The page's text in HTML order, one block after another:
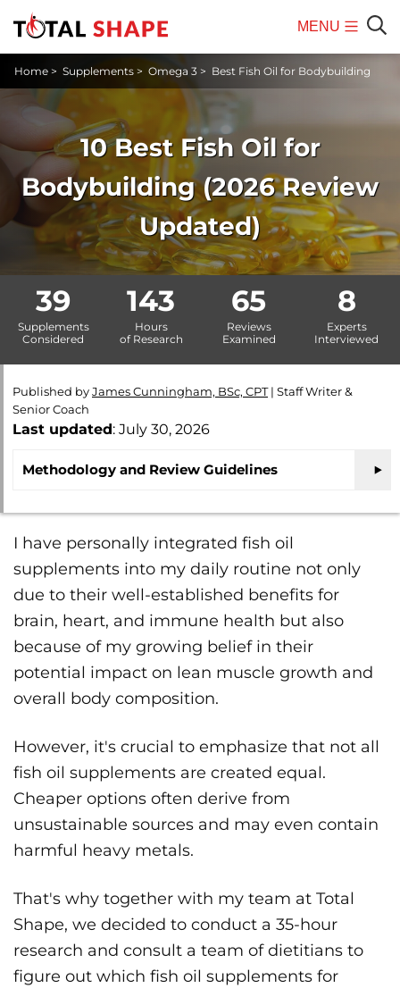
MENU
Mobile
Menu
Home > Supplements > Omega 3 > Best Fish Oil for Bodybuilding
10 Best Fish Oil for
Bodybuilding (2026 Review
Updated)
39
Supplements
Considered
143
Hours
of Research
65
Reviews
Examined
8
Experts
Interviewed
Published byJames Cunningham, BSc, CPT| Staff Writer &
Senior Coach
Last updated: July 30, 2026
Methodology and Review Guidelines
I have personally integrated fish oil
supplements into my daily routine not only
due to their well-established benefits for
brain, heart, and immune health but also
because of my growing belief in their
potential impact on lean muscle growth and
overall body composition.
However, it's crucial to emphasize that not all
fish oil supplements are created equal.
Cheaper options often derive from
unsustainable sources and may even contain
harmful heavy metals.
That's why together with my team at Total
Shape, we decided to conduct a 35-hour
research and consult a team of dietitians to
figure out which fish oil supplements for